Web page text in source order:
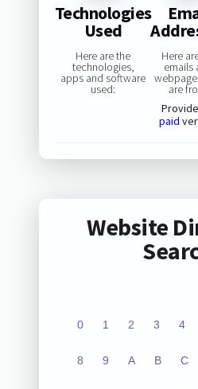
Technologies
Used
Here are the
technologies,
apps and software
used:
Here
emails
are
paid
Website
0 1 2 3 4
8 9 A B C